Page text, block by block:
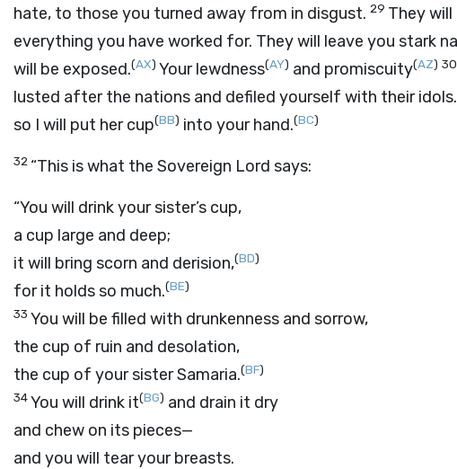
hate, to those you turned away from in disgust. 29 They
everything you have worked for. They will leave you stark
will be exposed.(AX) Your lewdness(AY) and promiscuity(AZ) 30
lusted after the nations and defiled yourself with their idols.
so I will put her cup(BB) into your hand.(BC)
32 “This is what the Sovereign Lord says:
“You will drink your sister’s cup,
a cup large and deep;
it will bring scorn and derision,(BD)
for it holds so much.(BE)
33 You will be filled with drunkenness and sorrow,
the cup of ruin and desolation,
the cup of your sister Samaria.(BF)
34You will drink it(BG) and drain it dry
and chew on its pieces—
and you will tear your breasts.